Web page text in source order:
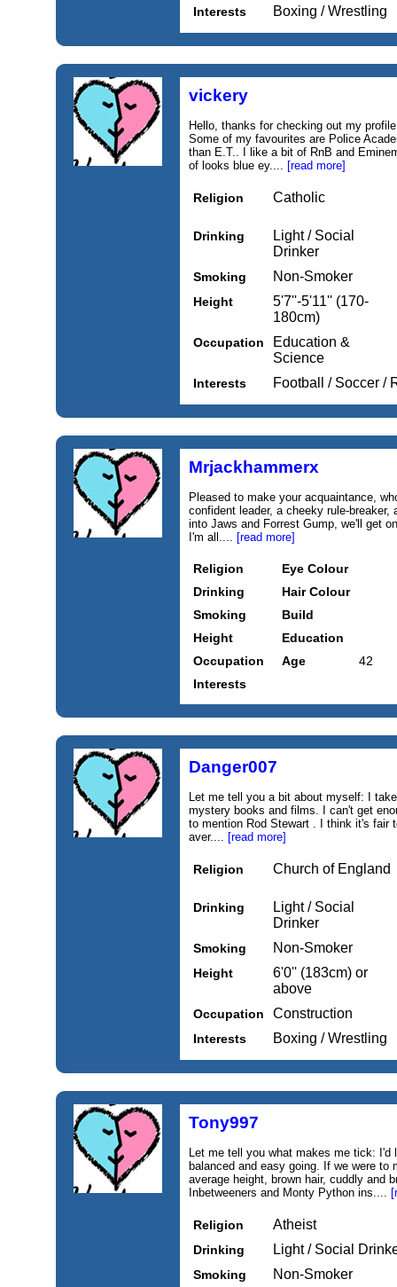
Interests Boxing / Wrestling
vickery
Hello, thanks for checking out my
Some of my favourites are Police
than E.T.. I like a bit of RnB and
of looks blue ey.... [read more]
Religion Catholic
Drinking
Light / Social
Drinker
Smoking Non-Smoker
Height
5'7''-5'11'' (170-
180cm)
Occupation
Education &
Science
Interests Football / Soccer /
Mrjackhammerx
Pleased to make your acquaintance,
confident leader, a cheeky rule-breaker,
into Jaws and Forrest Gump, we'll get
I'm all.... [read more]
Religion
Eye Colour
Drinking
Hair Colour
Smoking
Build
Height
Education
Occupation
Age
42
Interests
Danger007
Let me tell you a bit about myself: I
mystery books and films. I can't get
to mention Rod Stewart . I think it's fair
aver.... [read more]
Religion Church of England
Drinking
Light / Social
Drinker
Smoking Non-Smoker
Height
6'0'' (183cm) or
above
Occupation Construction
Interests Boxing / Wrestling
Tony997
Let me tell you what makes me tick: I'd
balanced and easy going. If we were to
average height, brown hair, cuddly and
Inbetweeners and Monty Python ins....
Religion Atheist
Drinking Light / Social
Smoking Non-Smoker